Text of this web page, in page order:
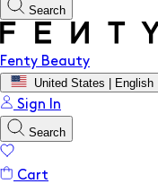
Search
Fenty Beauty
United States | English
Sign In
Search
Cart